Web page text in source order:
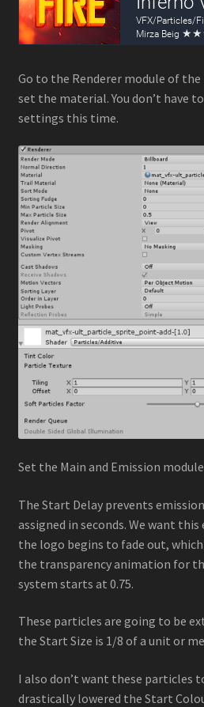
Go to the Renderer module of
set the material. You don’t have
settings this time.
Set the Main and Emission
The Start Delay prevents
assigned in seconds. We want
the logo begins to fade out,
the transparency animation for
system starts at 0.75.
These particles are going to be
the Start Size is 1/8 of a unit or
I also don’t want these particles
drastically lowered the Start